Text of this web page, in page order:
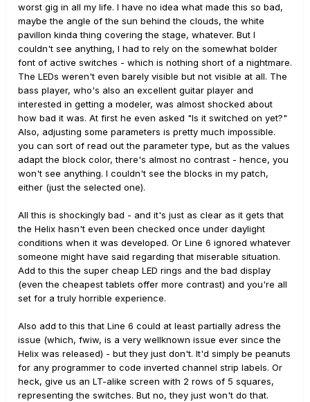
worst gig in all my life. I have no idea what made this so bad,
maybe the angle of the sun behind the clouds, the white
pavillon kinda thing covering the stage, whatever. But I
couldn't see anything, I had to rely on the somewhat bolder
font of active switches - which is nothing short of a nightmare.
The LEDs weren't even barely visible but not visible at all. The
bass player, who's also an excellent guitar player and
interested in getting a modeler, was almost shocked about
how bad it was. At first he even asked "Is it switched on yet?"
Also, adjusting some parameters is pretty much impossible.
you can sort of read out the parameter type, but as the values
adapt the block color, there's almost no contrast - hence, you
won't see anything. I couldn't see the blocks in my patch,
either (just the selected one).
All this is shockingly bad - and it's just as clear as it gets that
the Helix hasn't even been checked once under daylight
conditions when it was developed. Or Line 6 ignored whatever
someone might have said regarding that miserable situation.
Add to this the super cheap LED rings and the bad display
(even the cheapest tablets offer more contrast) and you're all
set for a truly horrible experience.
Also add to this that Line 6 could at least partially adress the
issue (which, fwiw, is a very wellknown issue ever since the
Helix was released) - but they just don't. It'd simply be peanuts
for any programmer to code inverted channel strip labels. Or
heck, give us an LT-alike screen with 2 rows of 5 squares,
representing the switches. But no, they just won't do that.